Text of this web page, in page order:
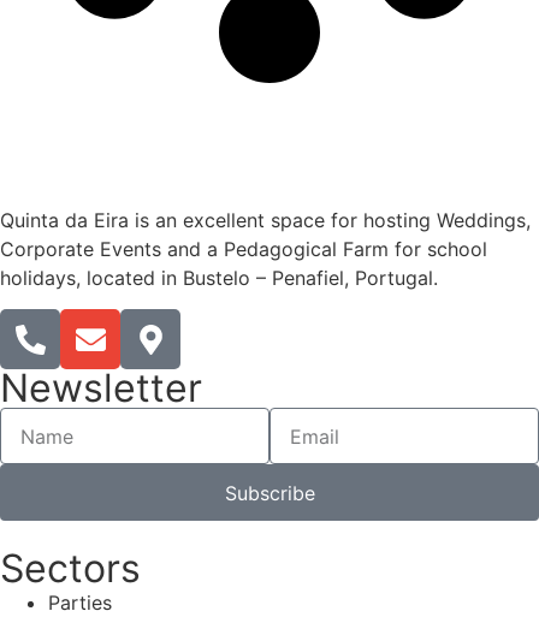
Quinta da Eira is an excellent space for hosting Weddings,
Corporate Events and a Pedagogical Farm for school
holidays, located in Bustelo – Penafiel, Portugal.​
Newsletter
Subscribe
Sectors
Parties